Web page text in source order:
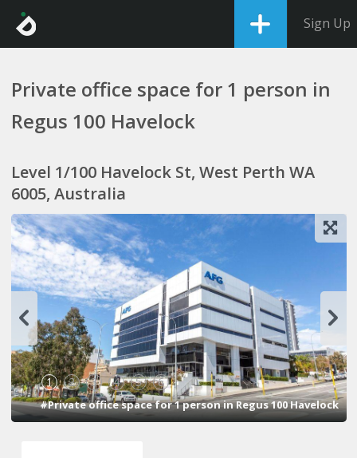
Sign Up
Private office space for 1 person in
Regus 100 Havelock
Level 1/100 Havelock St, West Perth WA
6005, Australia
1 2 3 4 5 6
#Private office space for 1 person in Regus 100 Havelock